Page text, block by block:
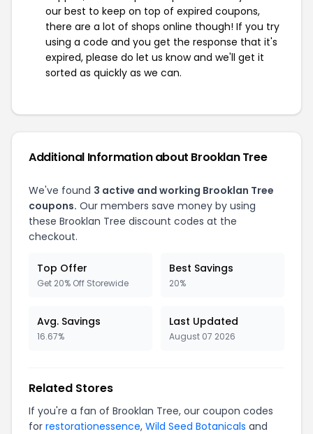
our best to keep on top of expired coupons,
there are a lot of shops online though! If you try
using a code and you get the response that it's
expired, please do let us know and we'll get it
sorted as quickly as we can.
Additional Information about Brooklan Tree
We've found 3 active and working Brooklan Tree
coupons. Our members save money by using
these Brooklan Tree discount codes at the
checkout.
Top Offer
Get 20% Off Storewide
Best Savings
20%
Avg. Savings
16.67%
Last Updated
August 07 2026
Related Stores
If you're a fan of Brooklan Tree, our coupon codes
for restorationessence, Wild Seed Botanicals and